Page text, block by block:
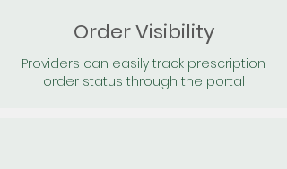
Order Visibility
Providers can easily track prescription
order status through the portal